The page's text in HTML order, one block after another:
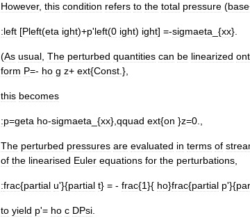
However, this condition refers to the total pressure (base
:left [Pleft(eta ight)+p'left(0 ight) ight] =-sigmaeta _{xx}.
(As usual The perturbed quantities can be linearized
form P=- ho g z+ ext{Const .},
this becomes
:p=geta ho-sigmaeta _{xx}, qquad ext{on }z=0
The perturbed pressures are evaluated in terms of
of the linearised Euler equations for the perturbations
:frac{partial u'}{partial t} = - frac{1}{ ho}frac{partial p'}{
to yield p'= ho c DPsi